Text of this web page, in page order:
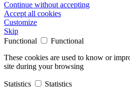
Continue without accepting
Accept all cookies
Customize
Skip
Functional
Functional
These cookies are used to know or
site during your browsing
Statistics Statistics